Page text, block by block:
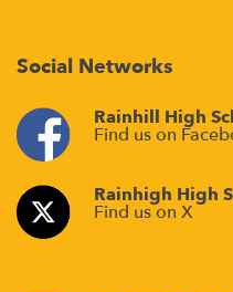
Social Networks
Rainhill High
Find us on
Rainhigh High
Find us on X